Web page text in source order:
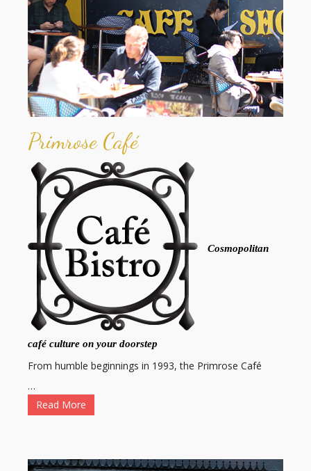
Primrose Café
Cosmopolitan
café culture on your doorstep
From humble beginnings in 1993, the Primrose Café
…
Read More